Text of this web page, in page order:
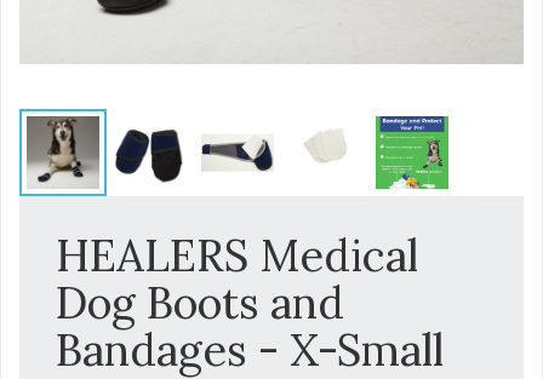
HEALERS Medical
Dog Boots and
Bandages - X-Small